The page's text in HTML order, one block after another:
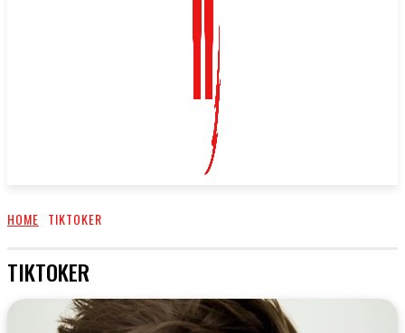
HOME TIKTOKER
TIKTOKER